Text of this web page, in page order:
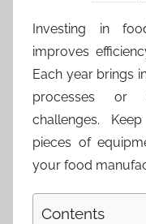
Investing in
improves
Each year brings
processes or
challenges.
pieces of
your food
Contents